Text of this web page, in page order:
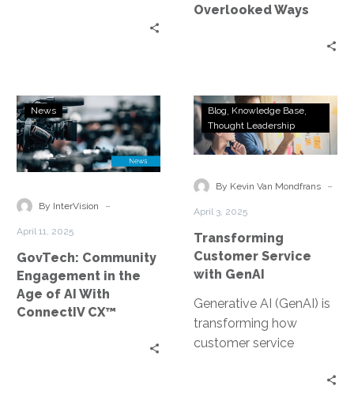
Overlooked Ways
GovTech:
Community
Engagement
in
Age
With
ConnectIV
CX™
News
By InterVision -
April 11, 2025
GovTech: Community
Engagement in the
Age of AI With
ConnectIV CX™
Transforming
Customer
Service
GenAI
Blog Knowledge Base
Thought Leadership
By Kevin Van Mondfrans -
April 3, 2025
Transforming
Customer Service
with GenAI
Generative AI (GenAI) is
transforming how
customer service